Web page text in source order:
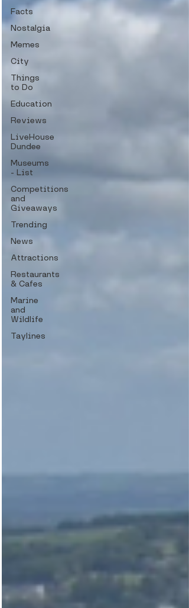
Facts
Nostalgia
Memes
City
Things
to Do
Education
Reviews
LiveHouse
Dundee
Museums
- List
Competitions
and
Giveaways
Trending
News
Attractions
Restaurants
& Cafes
Marine
and
Wildlife
Taylines